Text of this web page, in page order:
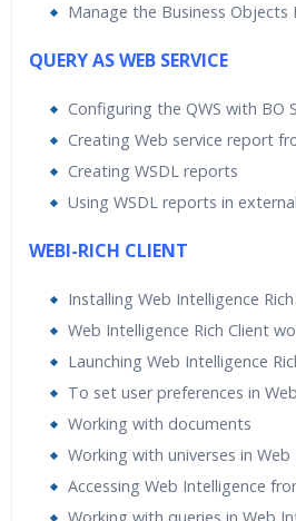
Manage the Business Objects
QUERY AS WEB SERVICE
Configuring the QWS with BO
Creating Web service report
Creating WSDL reports
Using WSDL reports in
WEBI-RICH CLIENT
Installing Web Intelligence
Web Intelligence Rich Client
Launching Web Intelligence
To set user preferences in
Working with documents
Working with universes in
Accessing Web Intelligence